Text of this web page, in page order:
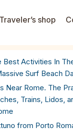
Traveler’s shop
Best Activities In
Surf Beach
Near Rome. The
Trains, Lidos,
from Porto